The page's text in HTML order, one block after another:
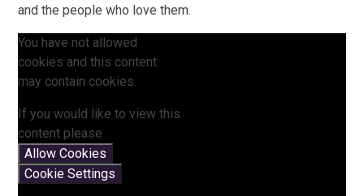
and the people who love them.
You have not allowed
cookies and this content
may contain cookies.
If you would like to view this
content please
Allow Cookies
Cookie Settings